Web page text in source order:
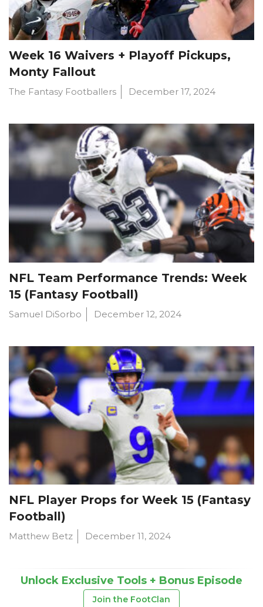
Week 16 Waivers + Playoff Pickups,
Monty Fallout
The Fantasy Footballers December 17, 2024
NFL Team Performance Trends: Week
15 (Fantasy Football)
Samuel DiSorbo December 12, 2024
NFL Player Props for Week 15 (Fantasy
Football)
Matthew Betz December 11, 2024
Unlock Exclusive Tools + Bonus Episode
Join the FootClan